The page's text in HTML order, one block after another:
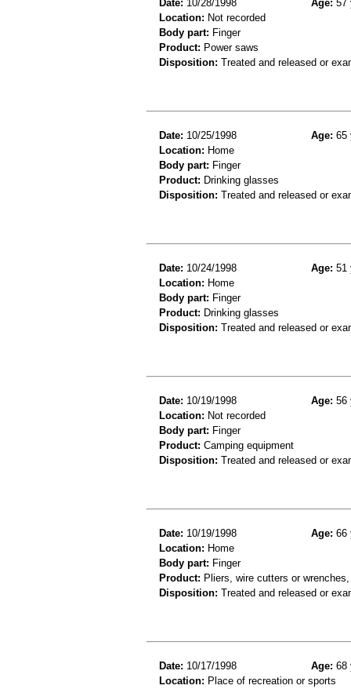
Date: 10/28/1998 Age: 57
Location: Not recorded
Body part: Finger
Product: Power saws
Disposition: Treated and released or
Date: 10/25/1998 Age: 65
Location: Home
Body part: Finger
Product: Drinking glasses
Disposition: Treated and released or
Date: 10/24/1998 Age: 51
Location: Home
Body part: Finger
Product: Drinking glasses
Disposition: Treated and released or
Date: 10/19/1998 Age: 56
Location: Not recorded
Body part: Finger
Product: Camping equipment
Disposition: Treated and released or
Date: 10/19/1998 Age: 66
Location: Home
Body part: Finger
Product: Pliers, wire cutters or
Disposition: Treated and released or
Date: 10/17/1998 Age: 68
Location: Place of recreation or sports